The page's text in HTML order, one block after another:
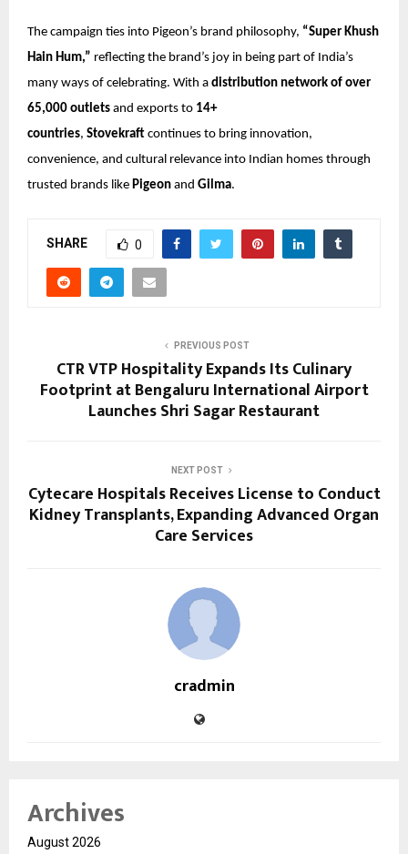
The campaign ties into Pigeon’s brand philosophy, “Super Khush
Hain Hum,” reflecting the brand’s joy in being part of India’s
many ways of celebrating. With a distribution network of over
65,000 outlets and exports to 14+
countries, Stovekraft continues to bring innovation,
convenience, and cultural relevance into Indian homes through
trusted brands like Pigeon and Gilma.
SHARE 0
PREVIOUS POST
CTR VTP Hospitality Expands Its Culinary
Footprint at Bengaluru International Airport
Launches Shri Sagar Restaurant
NEXT POST
Cytecare Hospitals Receives License to Conduct
Kidney Transplants, Expanding Advanced Organ
Care Services
cradmin
Archives
August 2026